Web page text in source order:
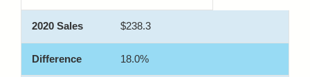
$238.3
18.0%